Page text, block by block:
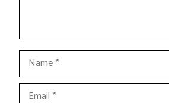
Name
Email